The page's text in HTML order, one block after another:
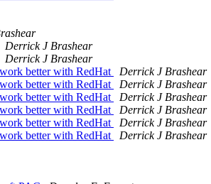
Derrick J Brashear
Derrick J Brashear
better with RedHat
Derrick J Brashear
better with RedHat
Derrick J Brashear
better with RedHat
Derrick J Brashear
better with RedHat
Derrick J Brashear
better with RedHat
Derrick J Brashear
better with RedHat
Derrick J Brashear